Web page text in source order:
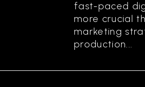
fast-paced
more crucial
marketing
production...